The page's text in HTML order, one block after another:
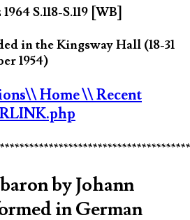
S.118-S.119 [WB]
in the Kingsway Hall (18-31
1954)
\\ Home\\ Recent
by Johann
in German